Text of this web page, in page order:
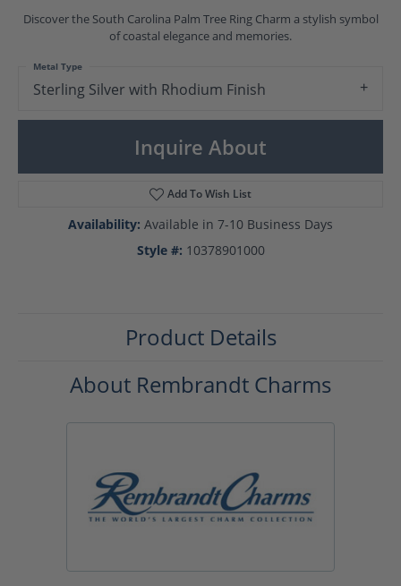
Discover the South Carolina Palm Tree Ring Charm a stylish symbol
of coastal elegance and memories.
Sterling Silver with Rhodium Finish
Metal Type
Inquire About
Add To Wish List
Availability: Available in 7-10 Business Days
Style #: 10378901000
Product Details
About Rembrandt Charms